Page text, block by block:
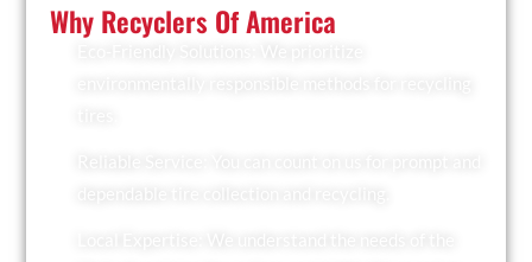
Why Recyclers Of America